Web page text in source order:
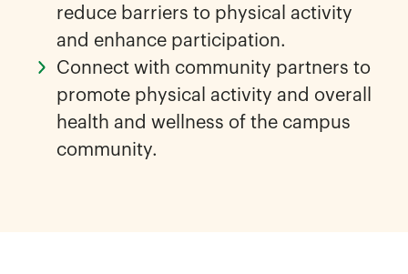
reduce barriers to physical activity
and enhance participation.
Connect with community partners to
promote physical activity and overall
health and wellness of the campus
community.